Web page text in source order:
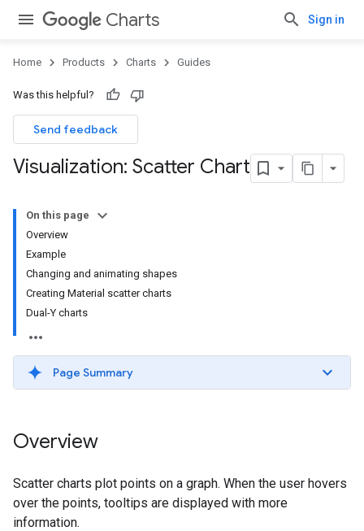
Charts Sign in
Home Products Charts Guides
Was this helpful?
Send feedback
Visualization: Scatter Chart
On this page
Overview
Example
Changing and animating shapes
Creating Material scatter charts
Dual-Y charts
Page Summary
Overview
Scatter charts plot points on a graph. When the user hovers
over the points, tooltips are displayed with more
information.